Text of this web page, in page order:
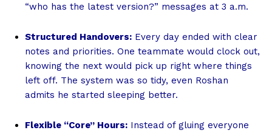
“who has the latest version?” messages at 3 a.m.
Structured Handovers: Every day ended with clear
notes and priorities. One teammate would clock out,
knowing the next would pick up right where things
left off. The system was so tidy, even Roshan
admits he started sleeping better.
Flexible “Core” Hours: Instead of gluing everyone